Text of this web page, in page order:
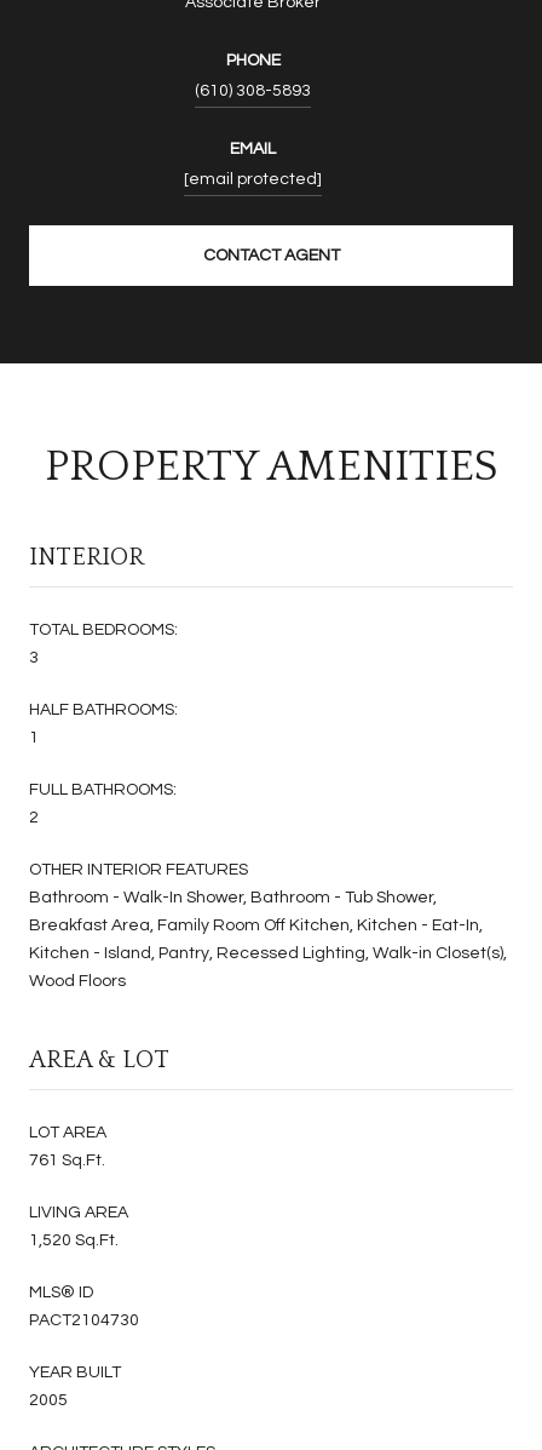
PHONE
(610) 308-5893
EMAIL
[email protected]
CONTACT AGENT
PROPERTY AMENITIES
INTERIOR
TOTAL BEDROOMS:
3
HALF BATHROOMS:
1
FULL BATHROOMS:
2
OTHER INTERIOR FEATURES
Bathroom - Walk-In Shower, Bathroom - Tub Shower,
Breakfast Area, Family Room Off Kitchen, Kitchen - Eat-In,
Kitchen - Island, Pantry, Recessed Lighting, Walk-in Closet(s),
Wood Floors
AREA & LOT
LOT AREA
761 Sq.Ft.
LIVING AREA
1,520 Sq.Ft.
MLS® ID
PACT2104730
YEAR BUILT
2005